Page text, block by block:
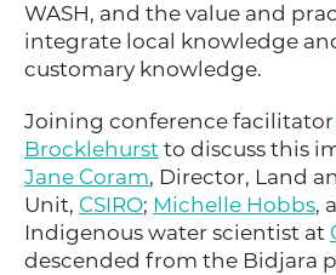
WASH, and the value and
integrate local knowledge
customary knowledge.
Joining conference facilitator
Brocklehurst to discuss this
Jane Coram, Director, Land
Unit, CSIRO; Michelle Hobbs,
Indigenous water scientist at
descended from the Bidjara